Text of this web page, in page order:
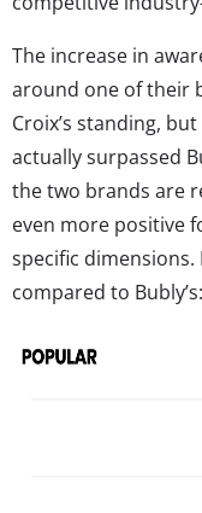
The increase in
around one of their
Croix’s standing,
actually surpassed
the two brands are
even more positive
specific dimensions.
compared to Bubly’s: